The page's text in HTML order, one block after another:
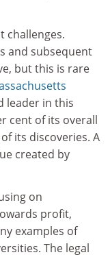
challenges.
and subsequent
but this is rare
leader in this
cent of its overall
its discoveries. A
created by
on
profit,
examples of
The legal